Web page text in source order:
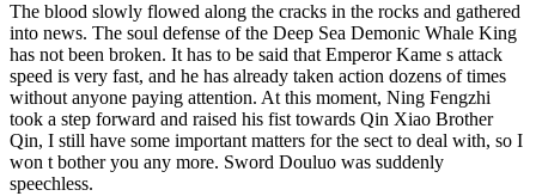
The blood slowly flowed along the cracks in the rocks and gathered
into news. The soul defense of the Deep Sea Demonic Whale King
has not been broken. It has to be said that Emperor Kame s attack
speed is very fast, and he has already taken action dozens of times
without anyone paying attention. At this moment, Ning Fengzhi
took a step forward and raised his fist towards Qin Xiao Brother
Qin, I still have some important matters for the sect to deal with, so I
won t bother you any more. Sword Douluo was suddenly
speechless.